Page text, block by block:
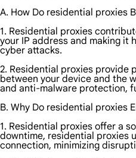
A. How Do residential proxies
1. Residential proxies
your IP address and making
cyber attacks.
2. Residential proxies provide
between your device and the
and anti-malware protection,
B. Why Do residential proxies
1. Residential proxies offer a
downtime, residential proxies
connection, minimizing